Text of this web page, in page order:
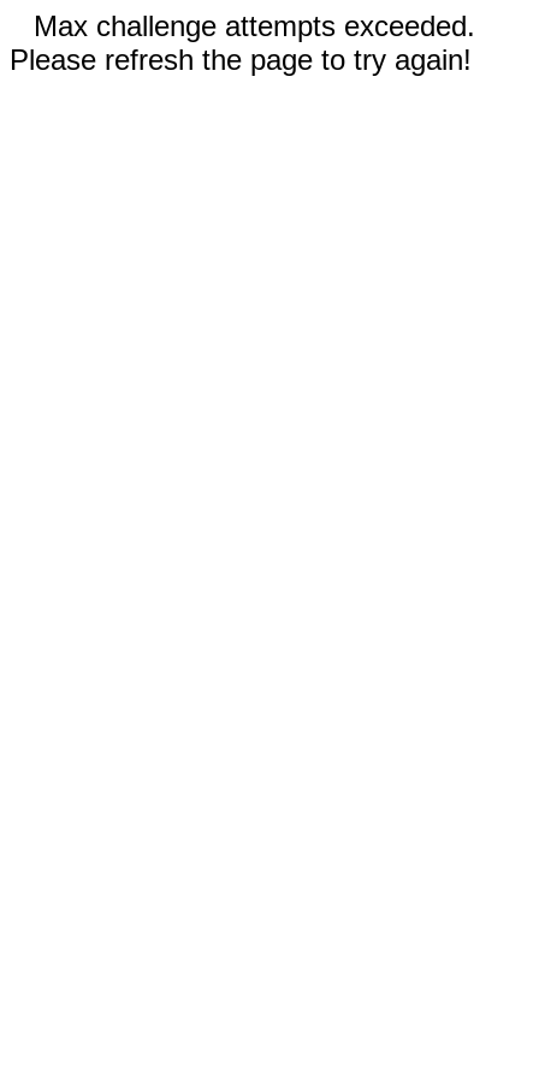
Max challenge attempts exceeded.
Please refresh the page to try again!